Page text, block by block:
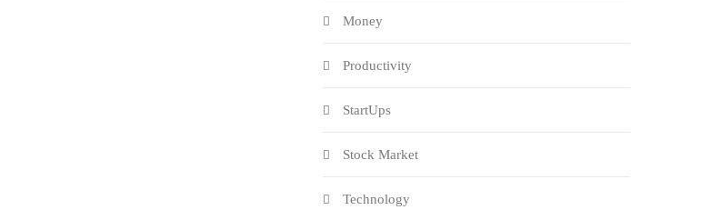
Money
Productivity
StartUps
Stock Market
Technology